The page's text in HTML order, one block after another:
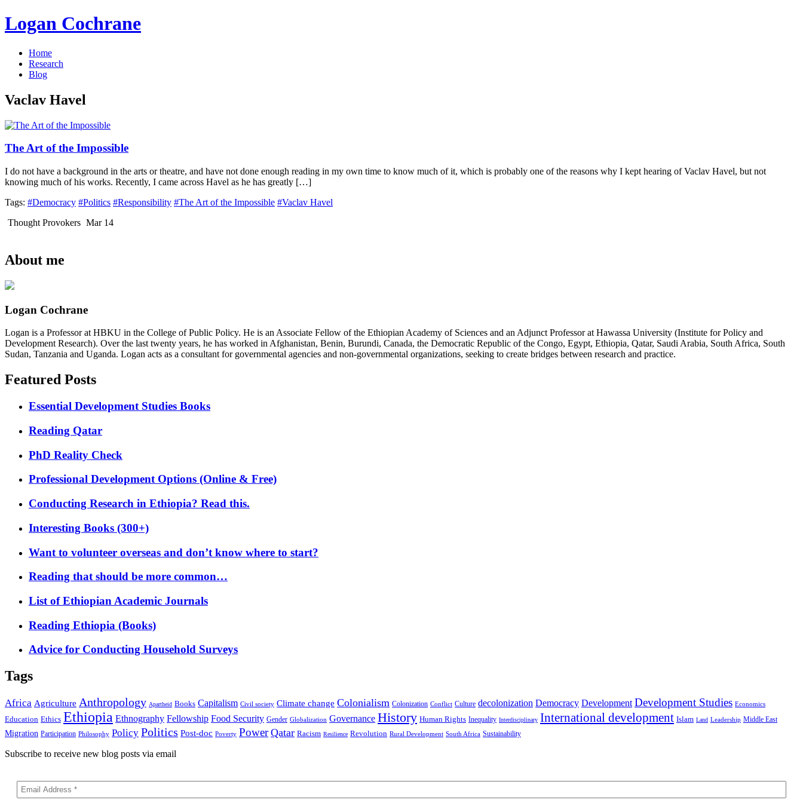
Logan Cochrane
Home
Research
Blog
Vaclav Havel
The Art of the Impossible
I do not have a background in the arts or theatre, and have not done enough reading in my own time to know much of it, which is probably one of the reasons why I kept hearing of Vaclav Havel, but not
knowing much of his works. Recently, I came across Havel as he has greatly […]
Tags: #Democracy #Politics #Responsibility #The Art of the Impossible #Vaclav Havel
Thought Provokers Mar 14
About me
Logan Cochrane
Logan is a Professor at HBKU in the College of Public Policy. He is an Associate Fellow of the Ethiopian Academy of Sciences and an Adjunct Professor at Hawassa University (Institute for Policy and
Development Research). Over the last twenty years, he has worked in Afghanistan, Benin, Burundi, Canada, the Democratic Republic of the Congo, Egypt, Ethiopia, Qatar, Saudi Arabia, South Africa, South
Sudan, Tanzania and Uganda. Logan acts as a consultant for governmental agencies and non-governmental organizations, seeking to create bridges between research and practice.
Featured Posts
Essential Development Studies Books
Reading Qatar
PhD Reality Check
Professional Development Options (Online & Free)
Conducting Research in Ethiopia? Read this.
Interesting Books (300+)
Want to volunteer overseas and don’t know where to start?
Reading that should be more common…
List of Ethiopian Academic Journals
Reading Ethiopia (Books)
Advice for Conducting Household Surveys
Tags
Africa Agriculture Anthropology Apartheid Books Capitalism Civil society Climate change Colonialism Colonization Conflict Culture decolonization Democracy Development Development Studies Economics
Education Ethics Ethiopia Ethnography Fellowship Food Security Gender Globalization Governance History Human Rights Inequality Interdisciplinary International development Islam Land Leadership Middle East
Migration Participation Philosophy Policy Politics Post-doc Poverty Power Qatar Racism Resilience Revolution Rural Development South Africa Sustainability
Subscribe to receive new blog posts via email